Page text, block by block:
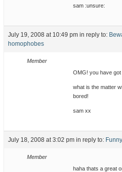
sam :unsure:
July 19, 2008 at 10:49 pm in reply to:
homophobes
Member
OMG! you have
what is the matter
bored!
sam xx
July 18, 2008 at 3:02 pm in reply to:
Member
haha thats a great